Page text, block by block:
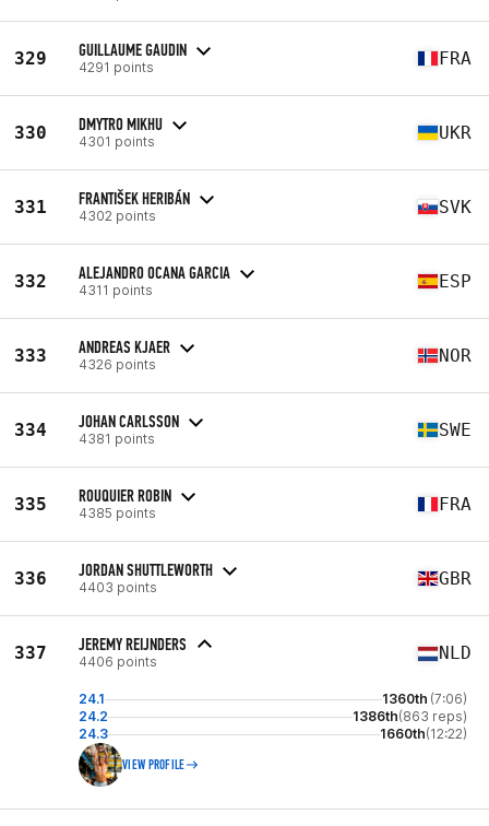
329 GUILLAUME GAUDIN
4291 points FRA
330 DMYTRO MIKHU
4301 points UKR
331 FRANTIŠEK HERIBÁN
4302 points SVK
332 ALEJANDRO OCANA GARCIA
4311 points ESP
333 ANDREAS KJAER
4326 points NOR
334 JOHAN CARLSSON
4381 points SWE
335 ROUQUIER ROBIN
4385 points FRA
336 JORDAN SHUTTLEWORTH
4403 points GBR
337 JEREMY REIJNDERS
4406 points NLD
24.1 1360th (7:06)
24.2
1386th(863 reps)
24.3
1660th(12:22)
VIEW PROFILE